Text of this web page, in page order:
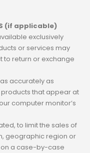
(if applicable)
exclusively
or services may
to return or exchange
accurately as
that appear at
computer monitor’s
to limit the sales of
geographic region or
on a case-by-case